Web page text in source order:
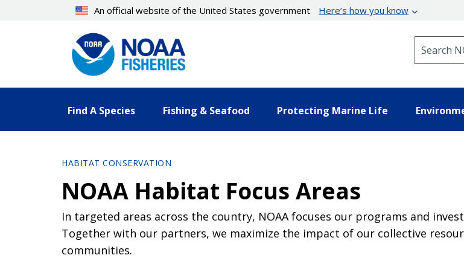
An official website of the United States government Here’s how you know
Find A Species Fishing & Seafood Protecting Marine Life
HABITAT CONSERVATION
NOAA Habitat Focus Areas
In targeted areas across the country, NOAA focuses our programs and
Together with our partners, we maximize the impact of our collective
communities.